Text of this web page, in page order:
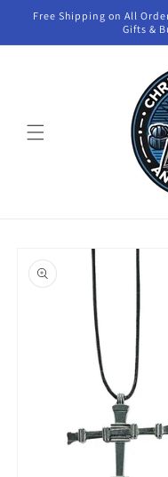
Skip to
Free Shipping on All
Gifts &
product
information